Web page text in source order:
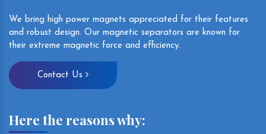
We bring high power magnets appreciated for their features
and robust design. Our magnetic separators are known for
their extreme magnetic force and efficiency.
Contact Us
Here the reasons why: